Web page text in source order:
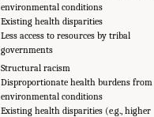
environmental conditions
Existing health disparities
Less access to resources by tribal
governments
Structural racism
Disproportionate health burdens from
environmental conditions
Existing health disparities (e.g., higher